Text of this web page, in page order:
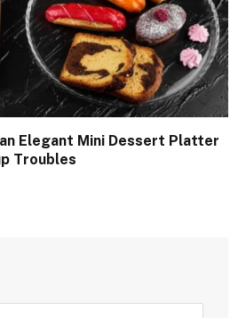
Elegant Mini Dessert Platter
Troubles